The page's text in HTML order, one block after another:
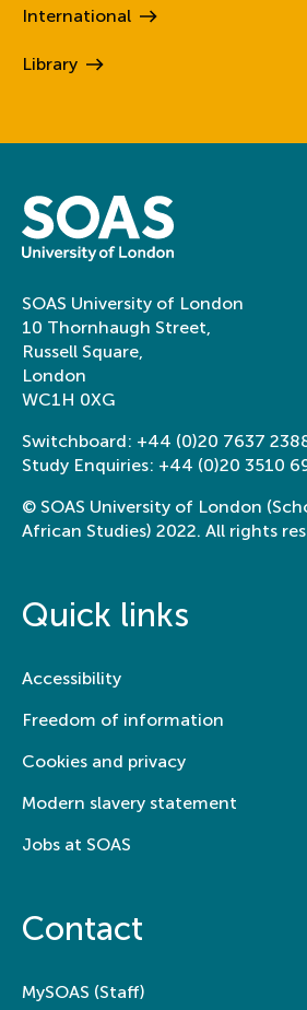
International
Library
SOAS University of London
10 Thornhaugh Street,
Russell Square,
London
WC1H 0XG
Switchboard: +44 (0)20 7637
Study Enquiries: +44 (0)20 3510
© SOAS University of London
African Studies) 2022. All rights
Quick links
Accessibility
Freedom of information
Cookies and privacy
Modern slavery statement
Jobs at SOAS
Contact
MySOAS (Staff)